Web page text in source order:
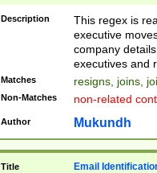
names(d)?|
reassumes
promoted to|
will succeed|
promoted to|
reassumes
transferred|
stepp(ed|ing)
Description
This regex is
executive
company
executives and
Matches resigns, joins,
Non-Matches non-related
Author Mukundh
Title Email